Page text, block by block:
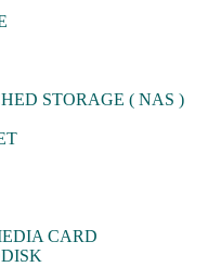
STORAGE ( NAS )
CARD